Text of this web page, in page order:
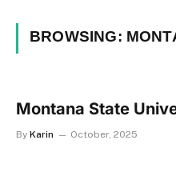
BROWSING:
Montana State
By Karin October, 2025